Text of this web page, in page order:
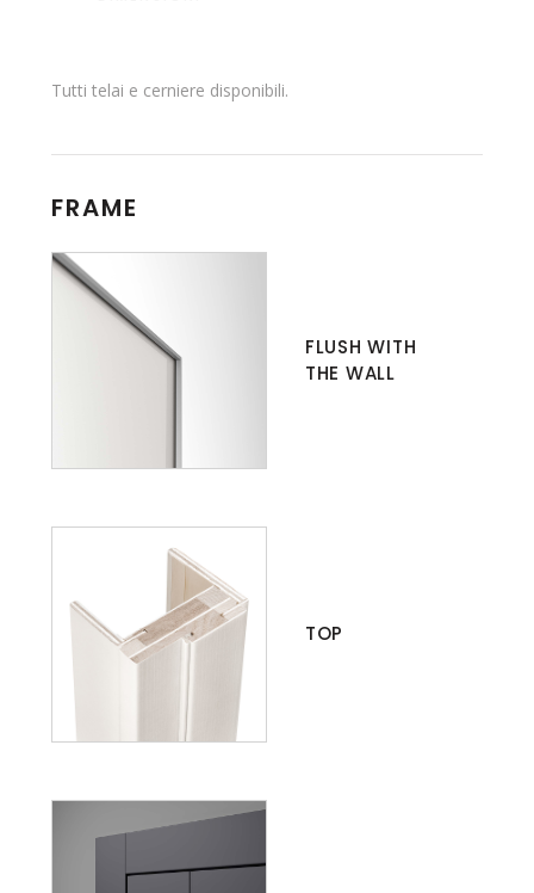
Tutti telai e cerniere disponibili.
FRAME
FLUSH WITH
THE WALL
TOP